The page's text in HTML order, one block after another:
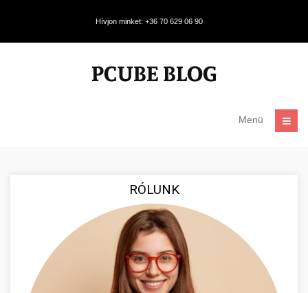
Hívjon minket: +36 70 629 06 90
Menü
RÓLUNK